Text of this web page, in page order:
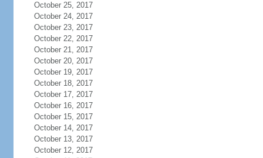
October 25, 2017
October 24, 2017
October 23, 2017
October 22, 2017
October 21, 2017
October 20, 2017
October 19, 2017
October 18, 2017
October 17, 2017
October 16, 2017
October 15, 2017
October 14, 2017
October 13, 2017
October 12, 2017